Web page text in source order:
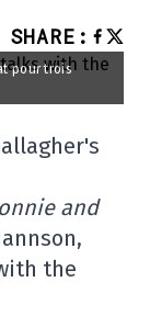
SHARE :
pour trois
and
the